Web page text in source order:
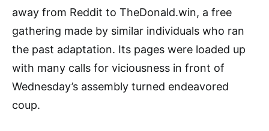
away from Reddit to TheDonald.win, a free
gathering made by similar individuals who ran
the past adaptation. Its pages were loaded up
with many calls for viciousness in front of
Wednesday’s assembly turned endeavored
coup.